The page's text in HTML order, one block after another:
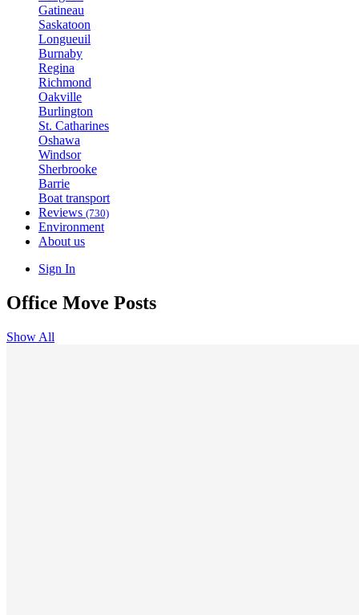
Gatineau
Saskatoon
Longueuil
Burnaby
Regina
Richmond
Oakville
Burlington
St. Catharines
Oshawa
Windsor
Sherbrooke
Barrie
Boat transport
Reviews (730)
Environment
About us
Sign In
Office Move Posts
Show All